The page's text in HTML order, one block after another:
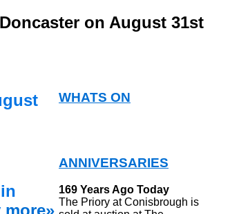
on August 31st
more»
WHATS ON
ANNIVERSARIES
169 Years Ago Today
The Priory at Conisbrough is